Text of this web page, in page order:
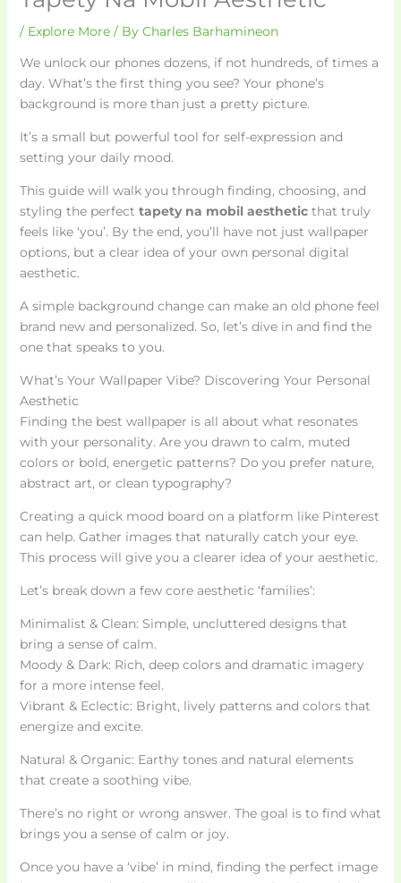
/ Explore More/ By Charles Barhamineon
We unlock our phones dozens, if not hundreds, of times a
day. What’s the first thing you see? Your phone’s
background is more than just a pretty picture.
It’s a small but powerful tool for self-expression and
setting your daily mood.
This guide will walk you through finding, choosing, and
styling the perfect tapety na mobil aestheticthat truly
feels like ‘you’. By the end, you’ll have not just wallpaper
options, but a clear idea of your own personal digital
aesthetic.
A simple background change can make an old phone feel
brand new and personalized. So, let’s dive in and find the
one that speaks to you.
What’s Your Wallpaper Vibe? Discovering Your Personal
Aesthetic
Finding the best wallpaper is all about what resonates
with your personality. Are you drawn to calm, muted
colors or bold, energetic patterns? Do you prefer nature,
abstract art, or clean typography?
Creating a quick mood board on a platform like Pinterest
can help. Gather images that naturally catch your eye.
This process will give you a clearer idea of your aesthetic.
Let’s break down a few core aesthetic ‘families’:
Minimalist & Clean: Simple, uncluttered designs that
bring a sense of calm.
Moody & Dark: Rich, deep colors and dramatic imagery
for a more intense feel.
Vibrant & Eclectic: Bright, lively patterns and colors that
energize and excite.
Natural & Organic: Earthy tones and natural elements
that create a soothing vibe.
There’s no right or wrong answer. The goal is to find what
brings you a sense of calm or joy.
Once you have a ‘vibe’ in mind, finding the perfect image